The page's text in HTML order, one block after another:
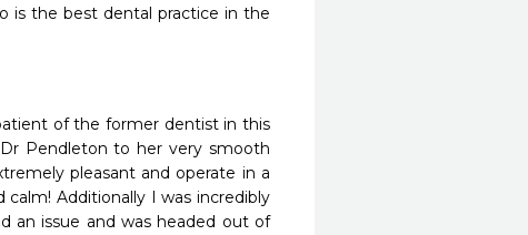
is the best dental practice in the
of the former dentist in this
Pendleton to her very smooth
pleasant and operate in a
Additionally I was incredibly
an issue and was headed out of